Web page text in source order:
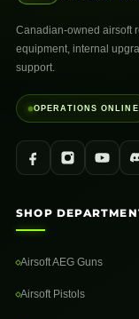
Canadian-owned airsoft
equipment, internal
support.
OPERATIONS ONLINE
SHOP
Airsoft AEG Guns
Airsoft Pistols